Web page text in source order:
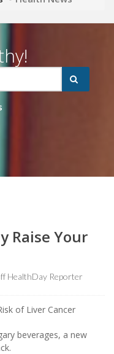
Raise Your
HealthDay Reporter
beverages, a new